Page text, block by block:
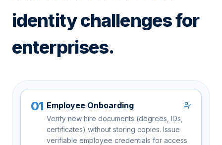
identity challenges for
enterprises.
01 Employee Onboarding
Verify new hire documents (degrees, IDs,
certificates) without storing copies. Issue
verifiable employee credentials for access